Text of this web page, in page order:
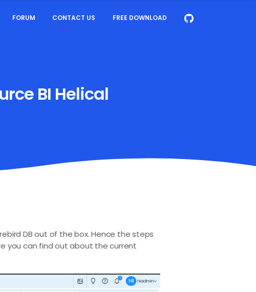
FORUM CONTACT US FREE DOWNLOAD
BI Helical
DB out of the box. Hence the steps
you can find out about the current